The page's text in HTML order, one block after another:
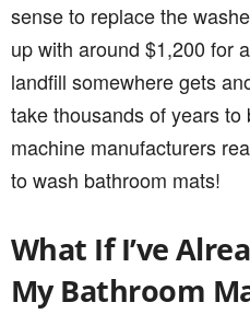
sense to replace the
up with around $1,200 for
landfill somewhere gets
take thousands of years to
machine manufacturers
to wash bathroom mats!
What If I’ve
My Bathroom